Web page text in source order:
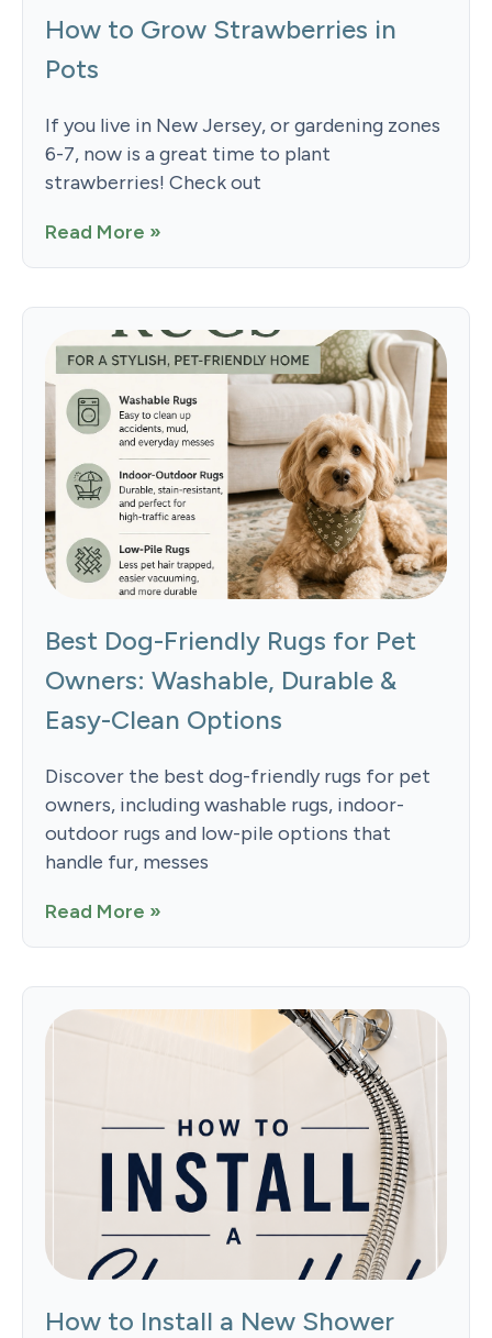
How to Grow Strawberries in
Pots
If you live in New Jersey, or gardening zones
6-7, now is a great time to plant
strawberries! Check out
Read More »
Best Dog-Friendly Rugs for Pet
Owners: Washable, Durable &
Easy-Clean Options
Discover the best dog-friendly rugs for pet
owners, including washable rugs, indoor-
outdoor rugs and low-pile options that
handle fur, messes
Read More »
How to Install a New Shower